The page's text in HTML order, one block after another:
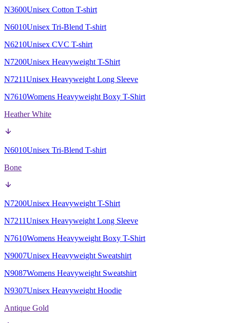
N3600Unisex Cotton T-shirt
N6010Unisex Tri-Blend T-shirt
N6210Unisex CVC T-shirt
N7200Unisex Heavyweight T-Shirt
N7211Unisex Heavyweight Long Sleeve
N7610Womens Heavyweight Boxy T-Shirt
Heather White
N6010Unisex Tri-Blend T-shirt
Bone
N7200Unisex Heavyweight T-Shirt
N7211Unisex Heavyweight Long Sleeve
N7610Womens Heavyweight Boxy T-Shirt
N9007Unisex Heavyweight Sweatshirt
N9087Womens Heavyweight Sweatshirt
N9307Unisex Heavyweight Hoodie
Antique Gold